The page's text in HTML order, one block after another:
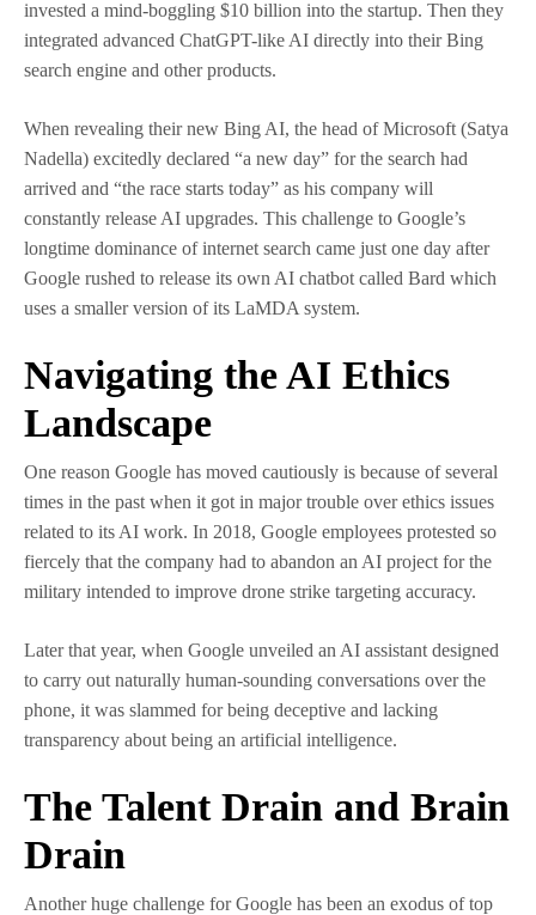
invested a mind-boggling $10 billion into the startup. Then they
integrated advanced ChatGPT-like AI directly into their Bing
search engine and other products.
When revealing their new Bing AI, the head of Microsoft (Satya
Nadella) excitedly declared “a new day” for the search had
arrived and “the race starts today” as his company will
constantly release AI upgrades. This challenge to Google’s
longtime dominance of internet search came just one day after
Google rushed to release its own AI chatbot called Bard which
uses a smaller version of its LaMDA system.
Navigating the AI Ethics
Landscape
One reason Google has moved cautiously is because of several
times in the past when it got in major trouble over ethics issues
related to its AI work. In 2018, Google employees protested so
fiercely that the company had to abandon an AI project for the
military intended to improve drone strike targeting accuracy.
Later that year, when Google unveiled an AI assistant designed
to carry out naturally human-sounding conversations over the
phone, it was slammed for being deceptive and lacking
transparency about being an artificial intelligence.
The Talent Drain and Brain
Drain
Another huge challenge for Google has been an exodus of top